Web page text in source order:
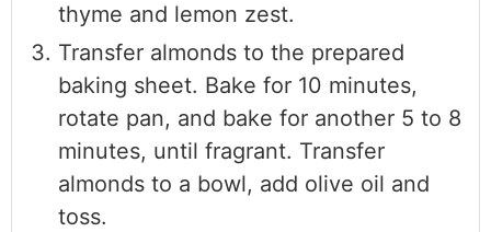
thyme and lemon zest.
Transfer almonds to the prepared
baking sheet. Bake for 10 minutes,
rotate pan, and bake for another 5 to 8
minutes, until fragrant. Transfer
almonds to a bowl, add olive oil and
toss.